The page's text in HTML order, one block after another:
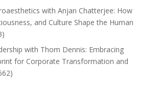
with Anjan Chatterjee: How
and Culture Shape the Human
with Thom Dennis: Embracing
for Corporate Transformation and